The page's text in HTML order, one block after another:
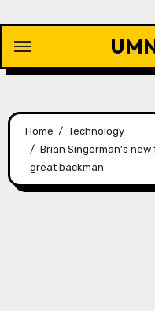
content
Home
Technology
Brian Singerman’s
great backman